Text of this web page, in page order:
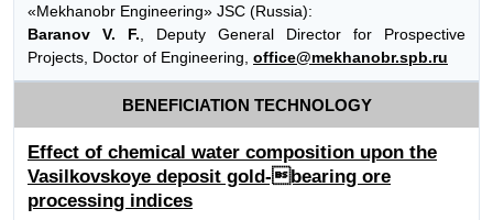
«Mekhanobr Engineering» JSC (Russia):
Baranov V. F. , Deputy General Director for Prospective
Projects, Doctor of Engineering, office@mekhanobr.spb.ru
BENEFICIATION TECHNOLOGY
Effect of chemical water composition upon the
Vasilkovskoye deposit gold-bearing ore
processing indices